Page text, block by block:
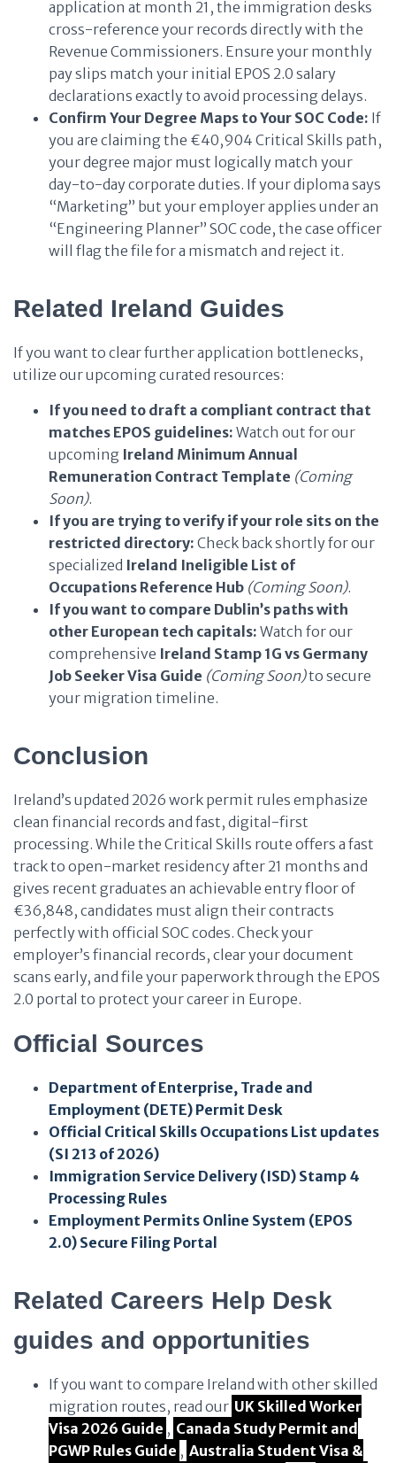
application at month 21, the immigration desks
cross-reference your records directly with the
Revenue Commissioners. Ensure your monthly
pay slips match your initial EPOS 2.0 salary
declarations exactly to avoid processing delays.
Confirm Your Degree Maps to Your SOC Code: If
you are claiming the €40,904 Critical Skills path,
your degree major must logically match your
day-to-day corporate duties. If your diploma says
“Marketing” but your employer applies under an
“Engineering Planner” SOC code, the case officer
will flag the file for a mismatch and reject it.
Related Ireland Guides
If you want to clear further application bottlenecks,
utilize our upcoming curated resources:
If you need to draft a compliant contract that
matches EPOS guidelines: Watch out for our
upcoming Ireland Minimum Annual
Remuneration Contract Template (Coming
Soon).
If you are trying to verify if your role sits on the
restricted directory: Check back shortly for our
specialized Ireland Ineligible List of
Occupations Reference Hub (Coming Soon).
If you want to compare Dublin’s paths with
other European tech capitals: Watch for our
comprehensive Ireland Stamp 1G vs Germany
Job Seeker Visa Guide (Coming Soon)to secure
your migration timeline.
Conclusion
Ireland’s updated 2026 work permit rules emphasize
clean financial records and fast, digital-first
processing. While the Critical Skills route offers a fast
track to open-market residency after 21 months and
gives recent graduates an achievable entry floor of
€36,848, candidates must align their contracts
perfectly with official SOC codes. Check your
employer’s financial records, clear your document
scans early, and file your paperwork through the EPOS
2.0 portal to protect your career in Europe.
Official Sources
Department of Enterprise, Trade and
Employment (DETE) Permit Desk
Official Critical Skills Occupations List updates
(SI 213 of 2026)
Immigration Service Delivery (ISD) Stamp 4
Processing Rules
Employment Permits Online System (EPOS
2.0) Secure Filing Portal
Related Careers Help Desk
guides and opportunities
If you want to compare Ireland with other skilled
migration routes, read our UK Skilled Worker
Visa 2026 Guide , Canada Study Permit and
PGWP Rules Guide , Australia Student Visa &